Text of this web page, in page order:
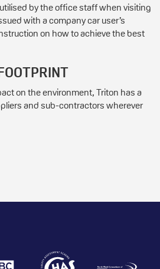
by the office staff when visiting
with a company car user’s
on how to achieve the best
on the environment, Triton has a
and sub-contractors wherever